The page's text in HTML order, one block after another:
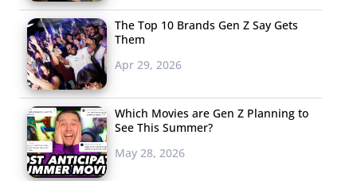
The Top 10 Brands Gen Z Say Gets
Them
Apr 29, 2026
Which Movies are Gen Z Planning to
See This Summer?
May 28, 2026